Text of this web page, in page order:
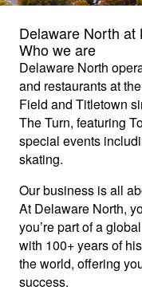
Delaware North at
Who we are
Delaware North
and restaurants at
Field and Titletown
The Turn, featuring
special events
skating.
Our business is all
At Delaware North,
you’re part of a
with 100+ years of
the world, offering
success.